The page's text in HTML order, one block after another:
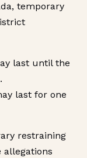
temporary
last until the
last for one
restraining